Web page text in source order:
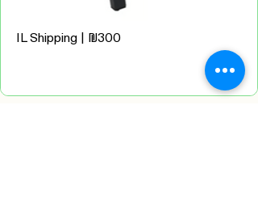
IL Shipping | ₪300